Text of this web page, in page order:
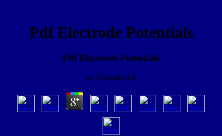
Pdf Electrode Potentials
Pdf Electrode Potentials
by Gertrude 4.8